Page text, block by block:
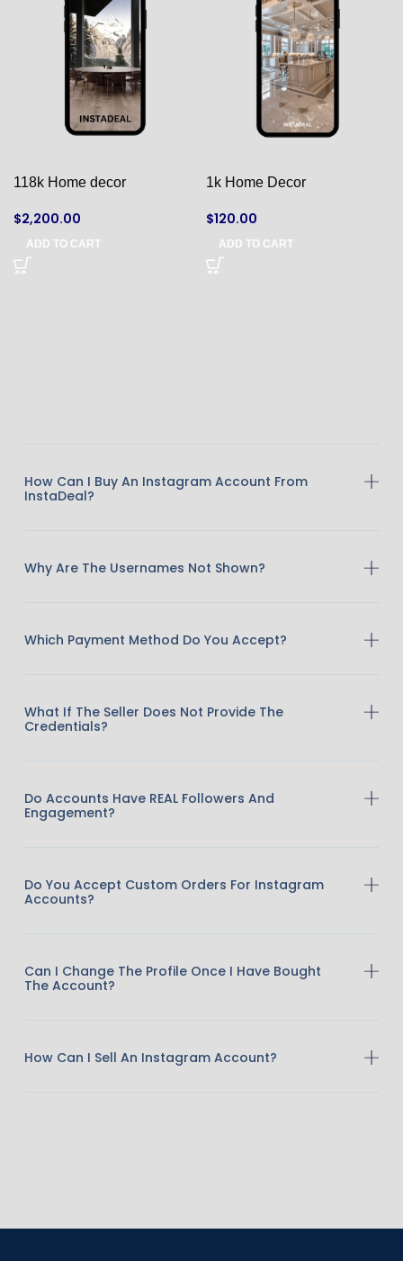
118k Home decor
$2,200.00
ADD TO CART
1k Home Decor
$120.00
ADD TO CART
How Can I Buy An Instagram Account From
InstaDeal?
Why Are The Usernames Not Shown?
Which Payment Method Do You Accept?
What If The Seller Does Not Provide The
Credentials?
Do Accounts Have REAL Followers And
Engagement?
Do You Accept Custom Orders For Instagram
Accounts?
Can I Change The Profile Once I Have Bought
The Account?
How Can I Sell An Instagram Account?